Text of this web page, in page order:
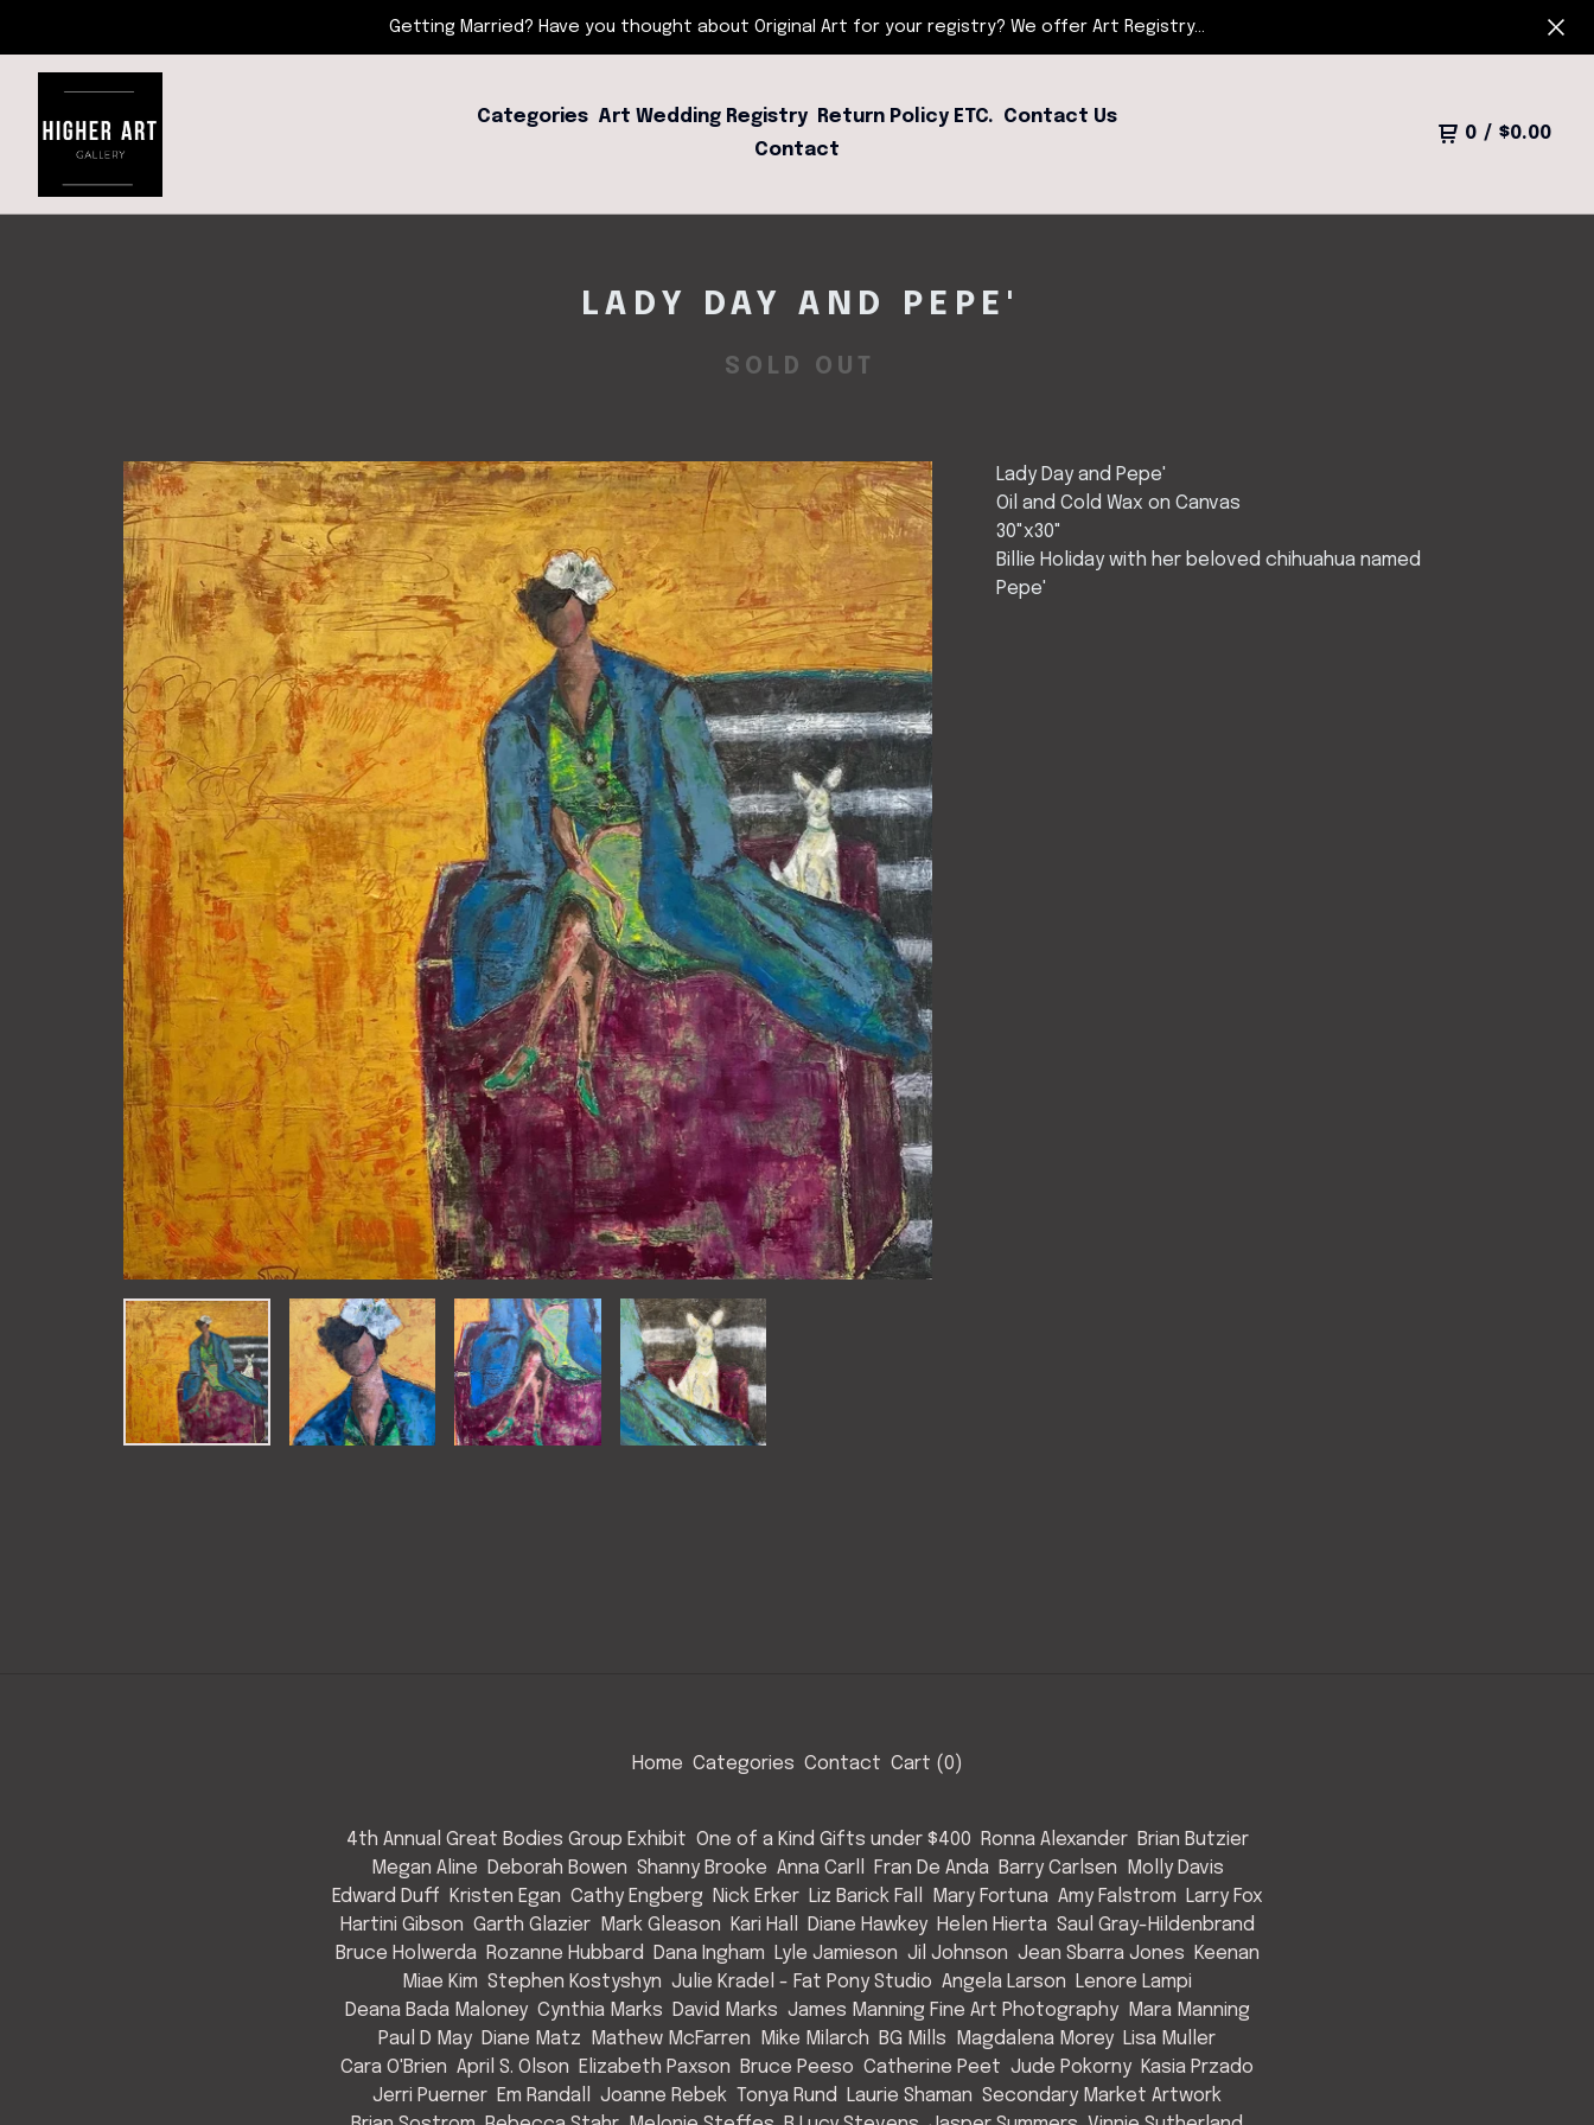
Getting Married? Have you thought about Original Art for your registry? We offer Art Registry...
Categories Art Wedding Registry Return Policy ETC. Contact Us
Contact
0 / $0.00
LADY DAY AND PEPE'
SOLD OUT
Lady Day and Pepe'
Oil and Cold Wax on Canvas
30"x30"
Billie Holiday with her beloved chihuahua named
Pepe'
Home Categories Contact Cart (0)
4th Annual Great Bodies Group Exhibit One of a Kind Gifts under $400 Ronna Alexander
Brian Butzier
Megan Aline
Deborah Bowen Shanny Brooke Anna Carll Fran De Anda Barry Carlsen
Molly Davis
Edward Duff
Kristen Egan Cathy Engberg Nick Erker Liz Barick Fall Mary Fortuna Amy Falstrom
Larry Fox
Hartini Gibson Garth Glazier Mark Gleason Kari Hall Diane Hawkey Helen Hierta Saul Gray-Hildenbrand
Bruce Holwerda
Rozanne Hubbard Dana Ingham Lyle Jamieson Jil Johnson Jean Sbarra Jones
Keenan
Miae Kim Stephen Kostyshyn Julie Kradel - Fat Pony Studio Angela Larson
Lenore Lampi
Deana Bada Maloney Cynthia Marks David Marks James Manning Fine Art Photography
Mara Manning
Paul D May Diane Matz Mathew McFarren Mike Milarch BG Mills Magdalena Morey Lisa Muller
Cara O'Brien April S. Olson Elizabeth Paxson Bruce Peeso Catherine Peet Jude Pokorny Kasia Przado
Jerri Puerner Em Randall Joanne Rebek Tonya Rund Laurie Shaman Secondary Market Artwork